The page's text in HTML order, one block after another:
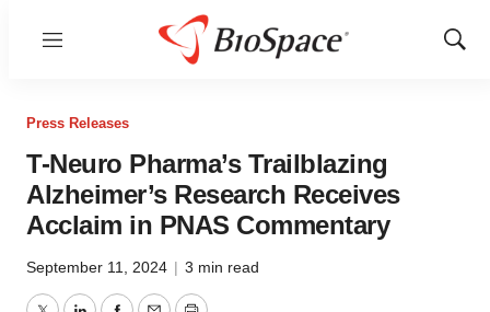
Menu
Show
Press Releases
T-Neuro Pharma’s Trailblazing
Alzheimer’s Research Receives
Acclaim in PNAS Commentary
September 11, 2024 | 3 min read